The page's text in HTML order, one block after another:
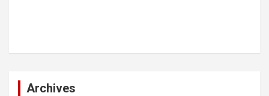
Archives